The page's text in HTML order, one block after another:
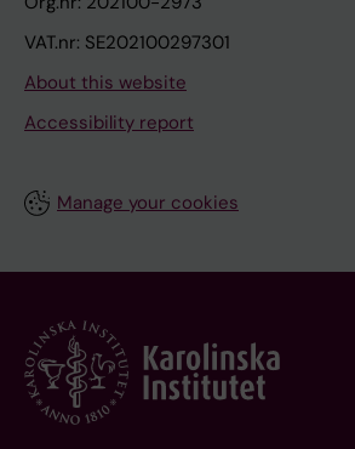
VAT.nr: SE202100297301
About this website
Accessibility report
Manage your cookies